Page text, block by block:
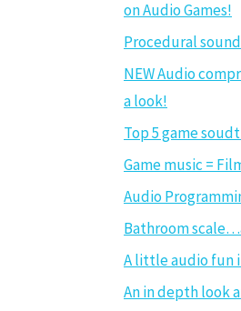
on Audio Games!
Procedural
NEW Audio
a look!
Top 5 game
Game music =
Audio
Bathroom
A little audio fun
An in depth look